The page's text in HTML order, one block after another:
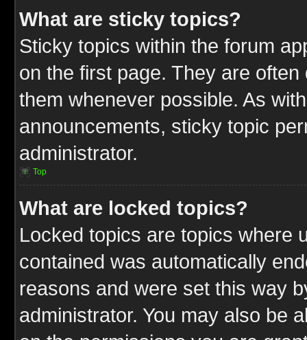
What are sticky topics?
Sticky topics within the forum
on the first page. They are
them whenever possible. As
announcements, sticky topic
administrator.
Top
What are locked topics?
Locked topics are topics where
contained was automatically
reasons and were set this way
administrator. You may also be